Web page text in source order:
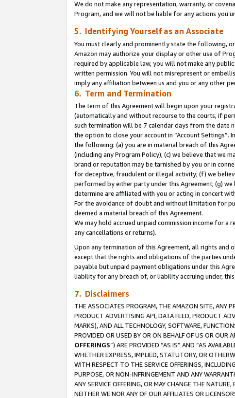
We do not make any representation, warranty, or
Program, and we will not be liable for any actions you
5. Identifying Yourself as an Associate
You must clearly and prominently state the following,
Amazon may authorize your display or other use of
required by applicable law, you will not make any
written permission. You will not misrepresent or
imply any affiliation between us and you or any other
6. Term and Termination
The term of this Agreement will begin upon your
(automatically and without recourse to the courts, if
such termination will be 7 calendar days from the date
the option to close your account in “Account
the following: (a) you are in material breach of this
(including any Program Policy); (c) we believe that we
brand or reputation may be tarnished by you or in
for deceptive, fraudulent or illegal activity; (f) we
performed by either party under this Agreement; (g)
determine are affiliated with you or acting in concert
For the avoidance of doubt and without limitation for
deemed a material breach of this Agreement.
We may hold accrued unpaid commission income for
any cancellations or returns).
Upon any termination of this Agreement, all rights and
except that the rights and obligations of the parties
payable but unpaid payment obligations under this
liability for any breach of, or liability accruing under,
7. Disclaimers
THE ASSOCIATES PROGRAM, THE AMAZON SITE, ANY
PRODUCT ADVERTISING API, DATA FEED, PRODUCT
MARKS), AND ALL TECHNOLOGY, SOFTWARE,
PROVIDED OR USED BY OR ON BEHALF OF US OR OUR
OFFERINGS”) ARE PROVIDED “AS IS” AND “AS
WHETHER EXPRESS, IMPLIED, STATUTORY, OR
WITH RESPECT TO THE SERVICE OFFERINGS,
PURPOSE, OR NON-INFRINGEMENT AND ANY
ANY SERVICE OFFERING, OR MAY CHANGE THE
NEITHER WE NOR ANY OF OUR AFFILIATES OR